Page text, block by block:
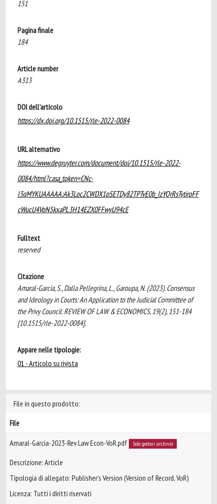
151
Pagina finale
184
Article number
A313
DOI dell'articolo
https://dx.doi.org/10.1515/rle-2022-0084
URL alternativo
https://www.degruyter.com/document/doi/10.1515/rle-2022-
0084/html?casa_token=CNc-
I3qMYKUAAAAA:Ak3Loc2CWDX1pSETDy82TPTvE0b_IzYQrRsTytirpFF
cWucU4VpN5kxaPL3H14EZX0FFwyU94cE
Fulltext
reserved
Citazione
Amaral-Garcia, S., Dalla Pellegrina, L., Garoupa, N. (2023). Consensus
and Ideology in Courts: An Application to the Judicial Committee of
the Privy Council. REVIEW OF LAW & ECONOMICS, 19(2), 151-184
[10.1515/rle-2022-0084].
Appare nelle tipologie:
01 - Articolo su rivista
File in questo prodotto:
File
Amaral-Garcia-2023-Rev Law Econ-VoR.pdf Solo gestori archivio
Descrizione: Article
Tipologia di allegato: Publisher’s Version (Version of Record, VoR)
Licenza: Tutti i diritti riservati